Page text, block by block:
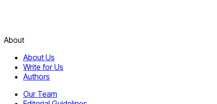
About
About Us
Write for Us
Authors
Our Team